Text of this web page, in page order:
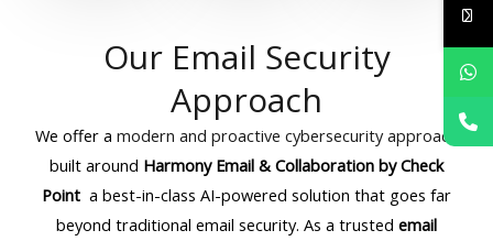
Our Email Security
Approach
We offer a modern and proactive cybersecurity approach
built around Harmony Email & Collaboration by Check
Point a best-in-class AI-powered solution that goes far
beyond traditional email security. As a trusted email